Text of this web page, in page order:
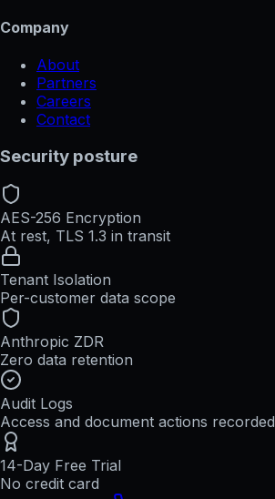
Company
About
Partners
Careers
Contact
Security posture
AES-256 Encryption
At rest, TLS 1.3 in transit
Tenant Isolation
Per-customer data scope
Anthropic ZDR
Zero data retention
Audit Logs
Access and document actions recorded
14-Day Free Trial
No credit card